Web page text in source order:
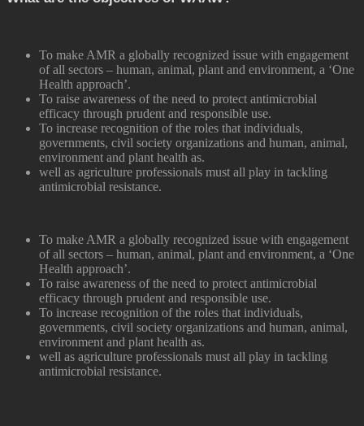
To make AMR a globally recognized issue with engagement
of all sectors – human, animal, plant and environment, a ‘One
Health approach’.
To raise awareness of the need to protect antimicrobial
efficacy through prudent and responsible use.
To increase recognition of the roles that individuals,
governments, civil society organizations and human, animal,
environment and plant health as.
well as agriculture professionals must all play in tackling
antimicrobial resistance.
To make AMR a globally recognized issue with engagement
of all sectors – human, animal, plant and environment, a ‘One
Health approach’.
To raise awareness of the need to protect antimicrobial
efficacy through prudent and responsible use.
To increase recognition of the roles that individuals,
governments, civil society organizations and human, animal,
environment and plant health as.
well as agriculture professionals must all play in tackling
antimicrobial resistance.